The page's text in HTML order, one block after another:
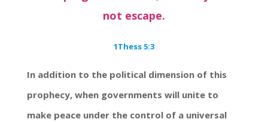
not escape.
1Thess 5:3
In addition to the political dimension of this
prophecy, when governments will unite to
make peace under the control of a universal